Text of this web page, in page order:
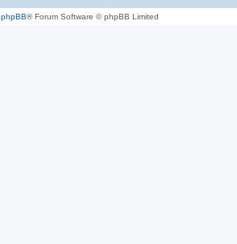
phpBB® Forum Software © phpBB Limited